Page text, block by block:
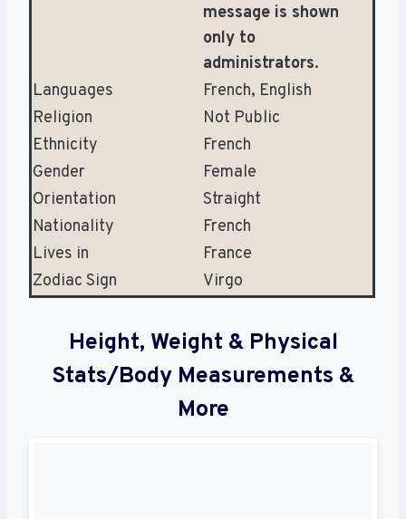
message is shown
only to
administrators.
Languages
French, English
Religion
Not Public
Ethnicity
French
Gender
Female
Orientation
Straight
Nationality
French
Lives in
France
Zodiac Sign
Virgo
Height, Weight & Physical
Stats/Body Measurements &
More